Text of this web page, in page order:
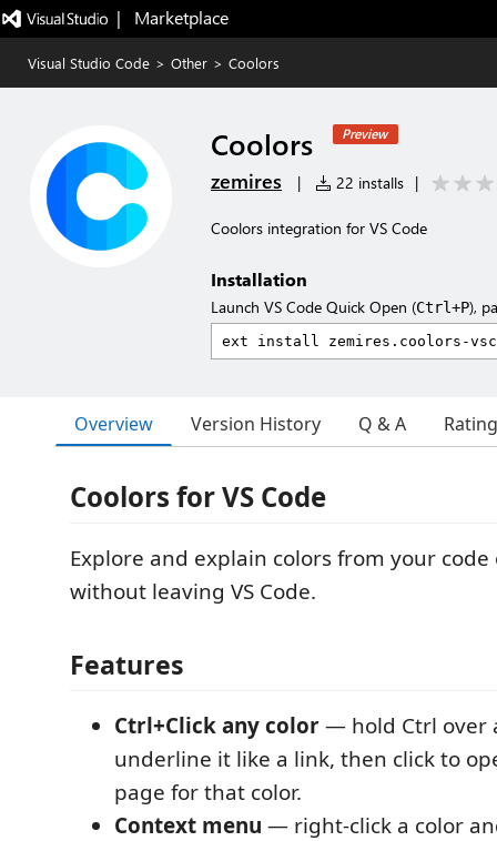
|   Marketplace
Visual Studio Code > Other > Coolors
Coolors Preview
zemires | 22 installs |
Coolors integration for VS Code
Installation
Launch VS Code Quick Open (Ctrl+P),
Overview Version History Q & A
Coolors for VS Code
Explore and explain colors from your
without leaving VS Code.
Features
Ctrl+Click any color— hold Ctrl over
underline it like a link, then click to
page for that color.
Context menu — right-click a color